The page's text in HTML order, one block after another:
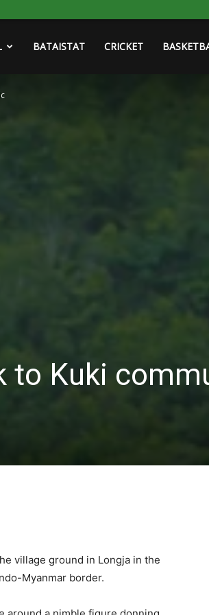
BATAISTAT CRICKET
to Kuki
village ground in Longja in the
Myanmar border.